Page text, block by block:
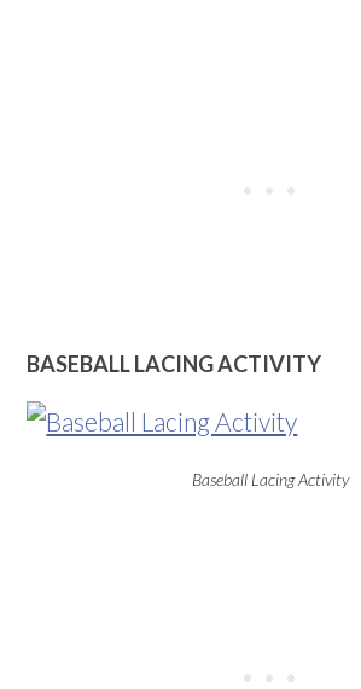
BASEBALL LACING ACTIVITY
Baseball Lacing Activity